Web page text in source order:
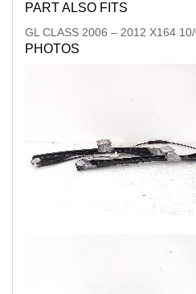
PART ALSO FITS
GL CLASS 2006 – 2012 X164
PHOTOS